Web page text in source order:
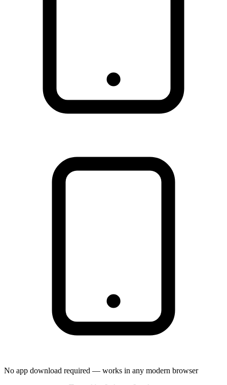
No app download required — works in any modern browser